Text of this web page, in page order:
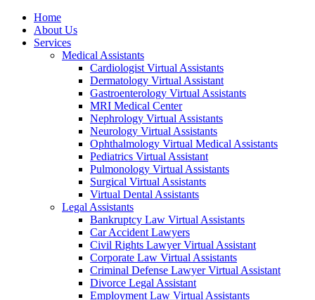
Home
About Us
Services
Medical Assistants
Cardiologist Virtual Assistants
Dermatology Virtual Assistant
Gastroenterology Virtual Assistants
MRI Medical Center
Nephrology Virtual Assistants
Neurology Virtual Assistants
Ophthalmology Virtual Medical Assistants
Pediatrics Virtual Assistant
Pulmonology Virtual Assistants
Surgical Virtual Assistants
Virtual Dental Assistants
Legal Assistants
Bankruptcy Law Virtual Assistants
Car Accident Lawyers
Civil Rights Lawyer Virtual Assistant
Corporate Law Virtual Assistants
Criminal Defense Lawyer Virtual Assistant
Divorce Legal Assistant
Employment Law Virtual Assistants